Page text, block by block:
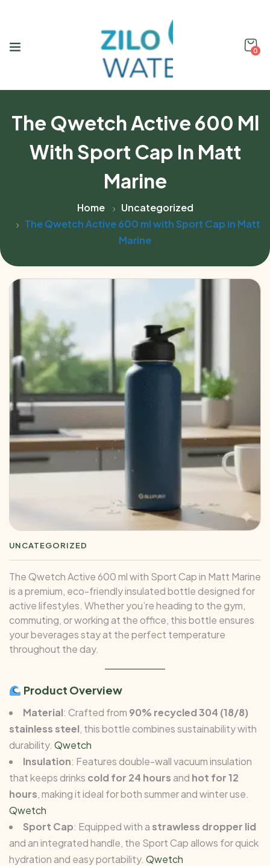
0
The Qwetch Active 600 Ml
With Sport Cap In Matt
Marine
Home
Uncategorized
The Qwetch Active 600 ml with Sport Cap in Matt
Marine
UNCATEGORIZED
The Qwetch Active 600 ml with Sport Cap in Matt Marine
is a premium, eco-friendly insulated bottle designed for
active lifestyles. Whether you’re heading to the gym,
commuting, or working at the office, this bottle ensures
your beverages stay at the perfect temperature
throughout the day.
Product Overview
Material: Crafted from 90% recycled 304 (18/8)
stainless steel, this bottle combines sustainability with
durability. Qwetch
Insulation: Features double-wall vacuum insulation
that keeps drinks cold for 24 hours and hot for 12
hours, making it ideal for both summer and winter use.
Qwetch
Sport Cap: Equipped with a strawless dropper lid
and an integrated handle, the Sport Cap allows for quick
hydration and easy portability. Qwetch